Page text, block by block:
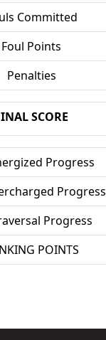
Committed
Foul Points
Penalties
SCORE
Progress
Progress
Progress
POINTS